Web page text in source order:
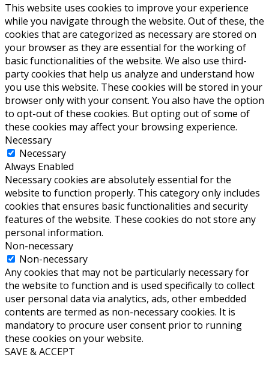
This website uses cookies to improve your experience
while you navigate through the website. Out of these, the
cookies that are categorized as necessary are stored on
your browser as they are essential for the working of
basic functionalities of the website. We also use third-
party cookies that help us analyze and understand how
you use this website. These cookies will be stored in your
browser only with your consent. You also have the option
to opt-out of these cookies. But opting out of some of
these cookies may affect your browsing experience.
Necessary
Necessary
Always Enabled
Necessary cookies are absolutely essential for the
website to function properly. This category only includes
cookies that ensures basic functionalities and security
features of the website. These cookies do not store any
personal information.
Non-necessary
Non-necessary
Any cookies that may not be particularly necessary for
the website to function and is used specifically to collect
user personal data via analytics, ads, other embedded
contents are termed as non-necessary cookies. It is
mandatory to procure user consent prior to running
these cookies on your website.
SAVE & ACCEPT